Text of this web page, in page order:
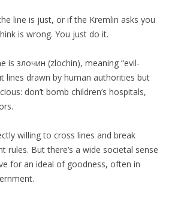
line is just, or if the Kremlin asks you
is wrong. You just do it.
is злочин (zlochin), meaning “evil-
lines drawn by human authorities but
don’t bomb children’s hospitals,
willing to cross lines and break
rules. But there’s a wide societal sense
for an ideal of goodness, often in